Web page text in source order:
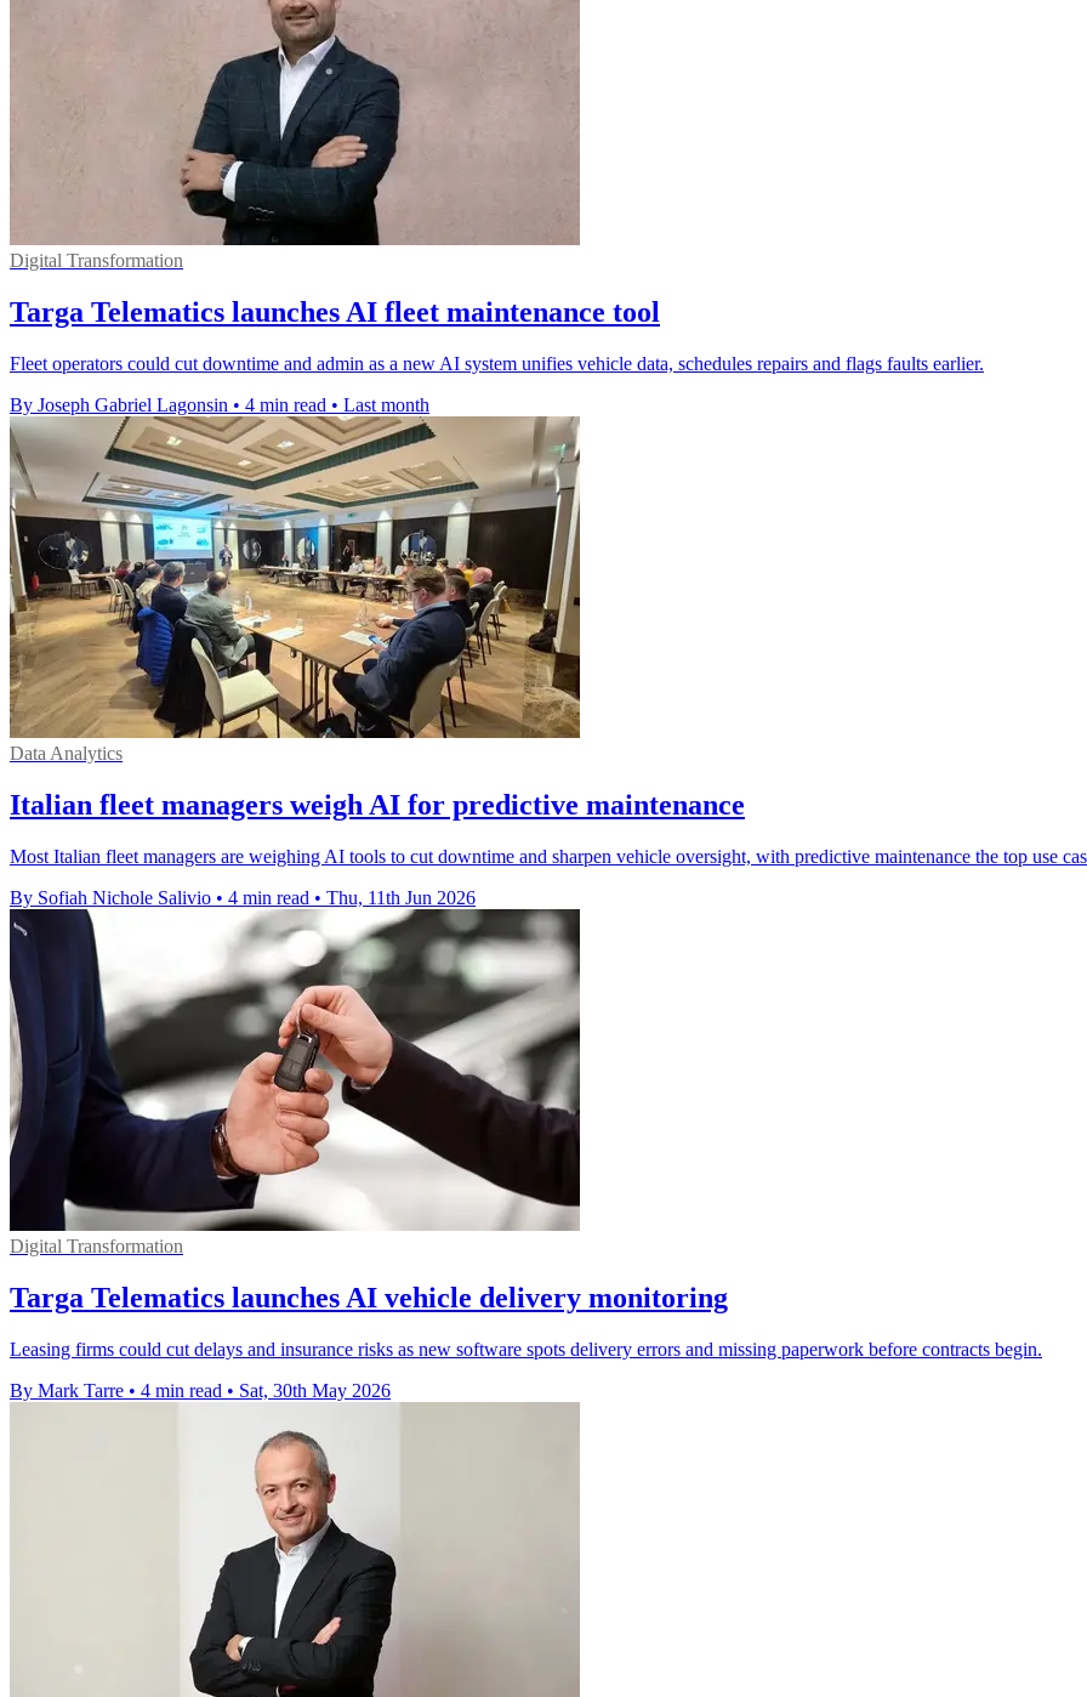
Digital Transformation
Targa Telematics launches AI fleet maintenance tool
Fleet operators could cut downtime and admin as a new AI system unifies vehicle data, schedules repairs and flags faults earlier.
By Joseph Gabriel Lagonsin • 4 min read • Last month
Data Analytics
Italian fleet managers weigh AI for predictive maintenance
Most Italian fleet managers are weighing AI tools to cut downtime and sharpen vehicle oversight, with predictive maintenance the top use
By Sofiah Nichole Salivio • 4 min read • Thu, 11th Jun 2026
Digital Transformation
Targa Telematics launches AI vehicle delivery monitoring
Leasing firms could cut delays and insurance risks as new software spots delivery errors and missing paperwork before contracts begin.
By Mark Tarre • 4 min read • Sat, 30th May 2026